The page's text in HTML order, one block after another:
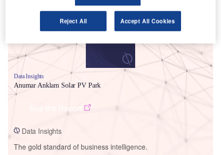
Data Insights
Anumar Anklam Solar PV Park
Data Insights
The gold standard of business intelligence.
Reject All Accept All Cookies